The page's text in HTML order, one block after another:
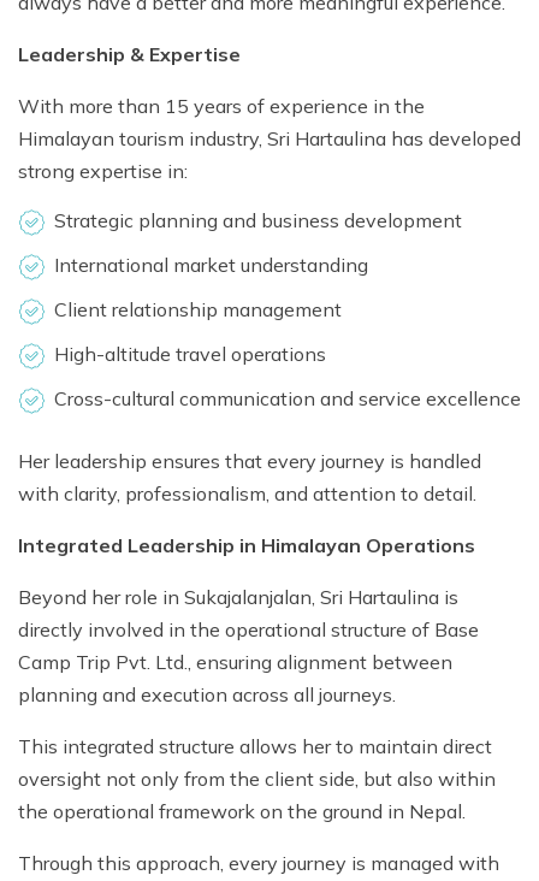
Leadership & Expertise
With more than 15 years of experience in the
Himalayan tourism industry, Sri Hartaulina has developed
strong expertise in:
Strategic planning and business development
International market understanding
Client relationship management
High-altitude travel operations
Cross-cultural communication and service excellence
Her leadership ensures that every journey is handled
with clarity, professionalism, and attention to detail.
Integrated Leadership in Himalayan Operations
Beyond her role in Sukajalanjalan, Sri Hartaulina is
directly involved in the operational structure of Base
Camp Trip Pvt. Ltd., ensuring alignment between
planning and execution across all journeys.
This integrated structure allows her to maintain direct
oversight not only from the client side, but also within
the operational framework on the ground in Nepal.
Through this approach, every journey is managed with